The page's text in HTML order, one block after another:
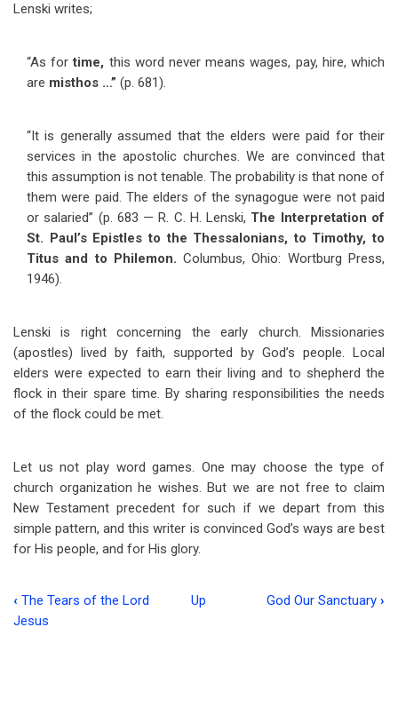
Lenski writes;
“As fortime, this word never means wages, pay, hire, which
are misthos …” (p. 681).
“It is generally assumed that the elders were paid for their
services in the apostolic churches. We are convinced that
this assumption is not tenable. The probability is that none of
them were paid. The elders of the synagogue were not paid
or salaried” (p. 683 — R. C. H. Lenski, The Interpretation of
St. Paul’s Epistles to the Thessalonians, to Timothy, to
Titus and to Philemon.Columbus, Ohio: Wortburg Press,
1946).
Lenski is right concerning the early church. Missionaries
(apostles) lived by faith, supported by God’s people. Local
elders were expected to earn their living and to shepherd the
flock in their spare time. By sharing responsibilities the needs
of the flock could be met.
Let us not play word games. One may choose the type of
church organization he wishes. But we are not free to claim
New Testament precedent for such if we depart from this
simple pattern, and this writer is convinced God’s ways are best
for His people, and for His glory.
Book
‹ The Tears of the Lord
Jesus
Up God Our Sanctuary ›